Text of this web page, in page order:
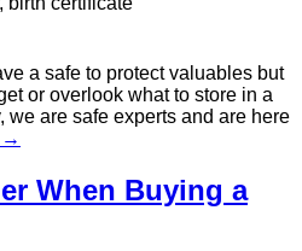
a safe to protect valuables but
or overlook what to store in a
we are safe experts and are here
→
When Buying a